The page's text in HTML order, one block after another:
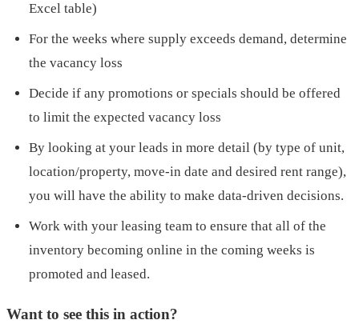
Excel table)
For the weeks where supply exceeds demand, determine
the vacancy loss
Decide if any promotions or specials should be offered
to limit the expected vacancy loss
By looking at your leads in more detail (by type of unit,
location/property, move-in date and desired rent range),
you will have the ability to make data-driven decisions.
Work with your leasing team to ensure that all of the
inventory becoming online in the coming weeks is
promoted and leased.
Want to see this in action?